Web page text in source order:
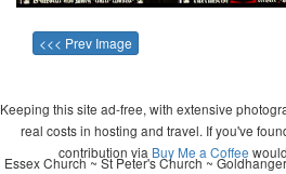
<<< Prev Image
Keeping this site ad-free, with extensive
real costs in hosting and travel. If you've
contribution via Buy Me a Coffee
Essex Church ~ St Peter's Church ~